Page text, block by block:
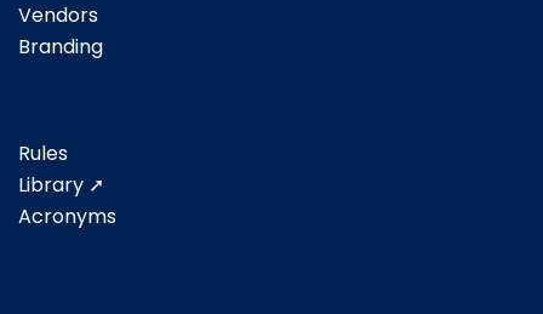
Vendors
Branding
Rules
Library ➚
Acronyms